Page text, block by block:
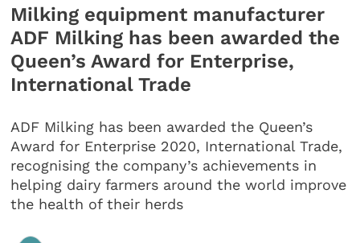
Milking equipment manufacturer
ADF Milking has been awarded the
Queen’s Award for Enterprise,
International Trade
ADF Milking has been awarded the Queen’s
Award for Enterprise 2020, International Trade,
recognising the company’s achievements in
helping dairy farmers around the world improve
the health of their herds